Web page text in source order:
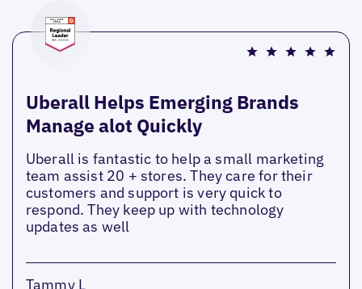
Uberall Helps Emerging Brands
Manage alot Quickly
Uberall is fantastic to help a small marketing
team assist 20 + stores. They care for their
customers and support is very quick to
respond. They keep up with technology
updates as well
Tammy L